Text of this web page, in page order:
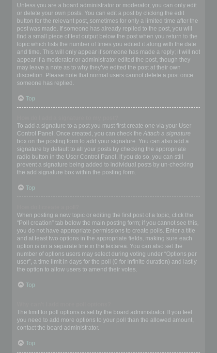
Unless you are a board administrator or moderator, you can only edit
or delete your own posts. You can edit a post by clicking the edit
button for the relevant post, sometimes for only a limited time after the
post was made. If someone has already replied to the post, you will
find a small piece of text output below the post when you return to the
topic which lists the number of times you edited it along with the date
and time. This will only appear if someone has made a reply; it will not
appear if a moderator or administrator edited the post, though they
may leave a note as to why they’ve edited the post at their own
discretion. Please note that normal users cannot delete a post once
someone has replied.
Top
To add a signature to a post you must first create one via your User
Control Panel. Once created, you can check the Attach a signature
box on the posting form to add your signature. You can also add a
signature by default to all your posts by checking the appropriate
radio button in the User Control Panel. If you do so, you can still
prevent a signature being added to individual posts by un-checking
the add signature box within the posting form.
Top
When posting a new topic or editing the first post of a topic, click the
“Poll creation” tab below the main posting form; if you cannot see this,
you do not have appropriate permissions to create polls. Enter a title
and at least two options in the appropriate fields, making sure each
option is on a separate line in the textarea. You can also set the
number of options users may select during voting under “Options per
user”, a time limit in days for the poll (0 for infinite duration) and lastly
the option to allow users to amend their votes.
Top
The limit for poll options is set by the board administrator. If you feel
you need to add more options to your poll than the allowed amount,
contact the board administrator.
Top